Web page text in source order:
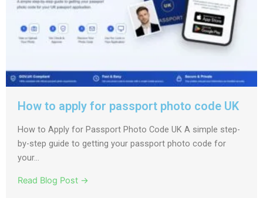
How to apply for passport photo code UK
How to Apply for Passport Photo Code UK A simple step-
by-step guide to getting your passport photo code for
your...
Read Blog Post →